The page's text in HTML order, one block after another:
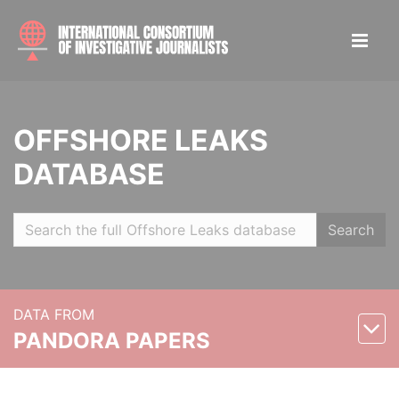
OFFSHORE LEAKS
DATABASE
Search
DATA FROM
PANDORA PAPERS